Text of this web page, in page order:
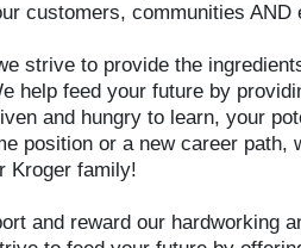
customers, communities
strive to provide the
help feed your future by
and hungry to learn, your
position or a new career path,
Kroger family!
and reward our hardworking